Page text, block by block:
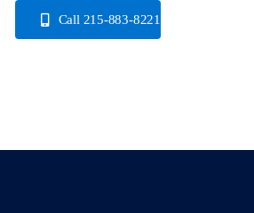
Call 215-883-8221